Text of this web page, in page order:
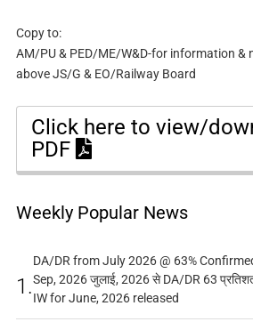
Copy to:
AM/PU & PED/ME/W&D-for information &
above JS/G & EO/Railway Board
Click here to view/
PDF
Weekly Popular News
1.
DA/DR from July 2026 @ 63%
Sep, 2026 जुलाई, 2026 से DA/DR 63
IW for June, 2026 released